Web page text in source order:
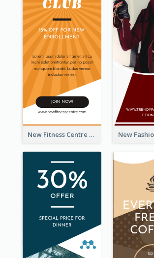
New Fitness Centre Opening Wide Skyscraper Banner